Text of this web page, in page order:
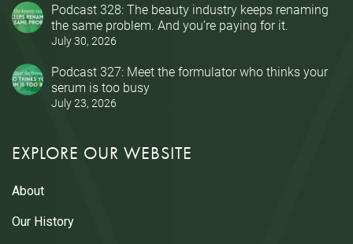
Podcast 328: The beauty industry keeps renaming
the same problem. And you’re paying for it.
July 30, 2026
Podcast 327: Meet the formulator who thinks your
serum is too busy
July 23, 2026
EXPLORE OUR WEBSITE
About
Our History